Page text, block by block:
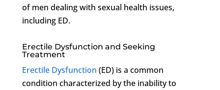
of men dealing with sexual health issues,
including ED.
Erectile Dysfunction and Seeking
Treatment
Erectile Dysfunction (ED) is a common
condition characterized by the inability to